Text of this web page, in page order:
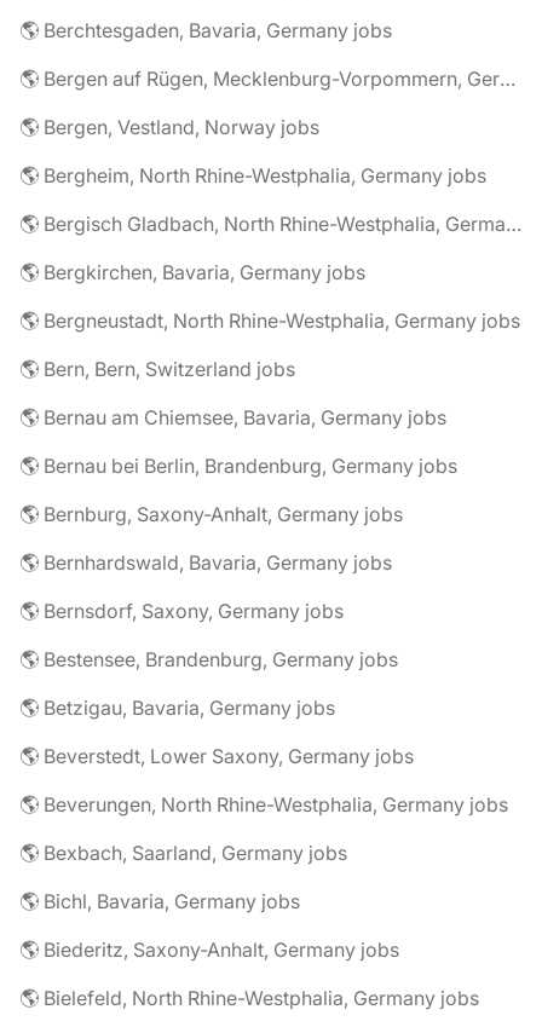
🌎 Berchtesgaden, Bavaria, Germany jobs
🌎 Bergen auf Rügen, Mecklenburg-Vorpommern, Germany jobs
🌎 Bergen, Vestland, Norway jobs
🌎 Bergheim, North Rhine-Westphalia, Germany jobs
🌎 Bergisch Gladbach, North Rhine-Westphalia, Germany jobs
🌎 Bergkirchen, Bavaria, Germany jobs
🌎 Bergneustadt, North Rhine-Westphalia, Germany jobs
🌎 Bern, Bern, Switzerland jobs
🌎 Bernau am Chiemsee, Bavaria, Germany jobs
🌎 Bernau bei Berlin, Brandenburg, Germany jobs
🌎 Bernburg, Saxony-Anhalt, Germany jobs
🌎 Bernhardswald, Bavaria, Germany jobs
🌎 Bernsdorf, Saxony, Germany jobs
🌎 Bestensee, Brandenburg, Germany jobs
🌎 Betzigau, Bavaria, Germany jobs
🌎 Beverstedt, Lower Saxony, Germany jobs
🌎 Beverungen, North Rhine-Westphalia, Germany jobs
🌎 Bexbach, Saarland, Germany jobs
🌎 Bichl, Bavaria, Germany jobs
🌎 Biederitz, Saxony-Anhalt, Germany jobs
🌎 Bielefeld, North Rhine-Westphalia, Germany jobs